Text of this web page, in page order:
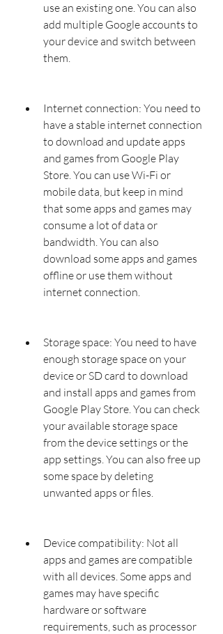
use an existing one. You can also
add multiple Google accounts to
your device and switch between
them.
Internet connection: You need to
have a stable internet connection
to download and update apps
and games from Google Play
Store. You can use Wi-Fi or
mobile data, but keep in mind
that some apps and games may
consume a lot of data or
bandwidth. You can also
download some apps and games
offline or use them without
internet connection.
Storage space: You need to have
enough storage space on your
device or SD card to download
and install apps and games from
Google Play Store. You can check
your available storage space
from the device settings or the
app settings. You can also free up
some space by deleting
unwanted apps or files.
Device compatibility: Not all
apps and games are compatible
with all devices. Some apps and
games may have specific
hardware or software
requirements, such as processor